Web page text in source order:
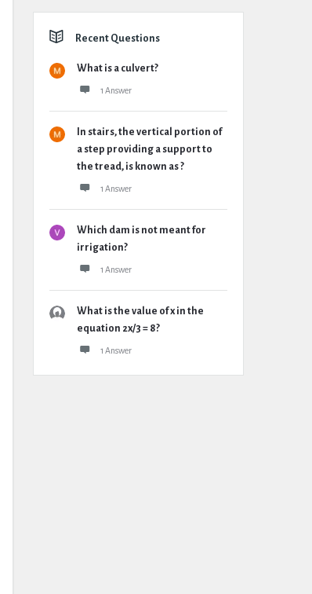
Recent Questions
What is a culvert?
1 Answer
In stairs, the vertical portion of
a step providing a support to
the tread, is known as ?
1 Answer
Which dam is not meant for
irrigation?
1 Answer
What is the value of x in the
equation 2x/3 = 8?
1 Answer